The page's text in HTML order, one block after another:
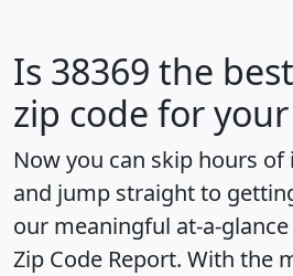
Is 38369 the
zip code for
Now you can skip hours
and jump straight to
our meaningful at-a-glance
Zip Code Report. With the